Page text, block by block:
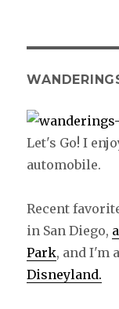
Let's Go! I
automobile.
Recent
in San Diego,
Park, and I'm
Disneyland.